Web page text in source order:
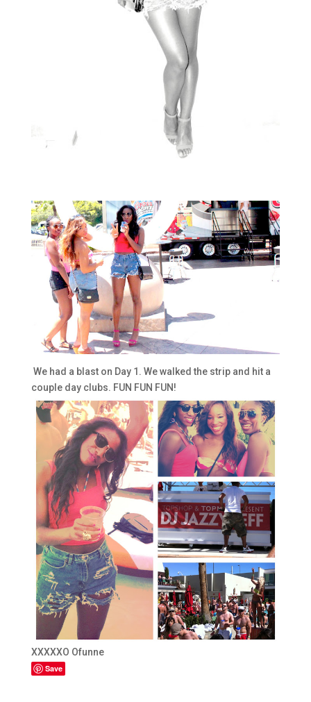
We had a blast on Day 1. We walked the strip and hit a
couple day clubs. FUN FUN FUN!
XXXXXO Ofunne
Save